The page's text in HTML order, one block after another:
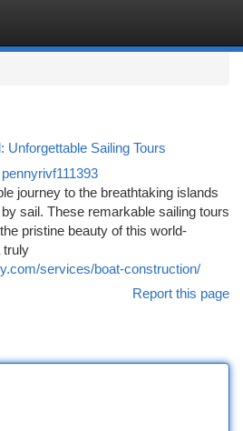
Sailing Tours
pennyrivf111393
journey to the breathtaking islands
sail. These remarkable sailing tours
pristine beauty of this world-
truly
services/boat-construction/
Report this page